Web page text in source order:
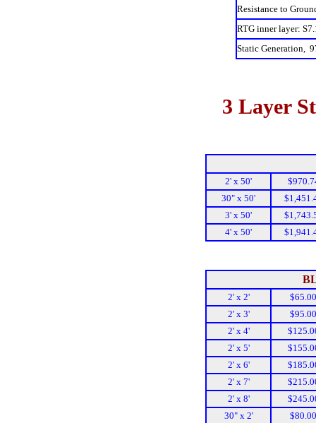
Resistance to
RTG inner layer:
Static Generation,
3 Layer
2' x 50'
30" x 50'
3' x 50'
4' x 50'
2' x 2'
$65.00
2' x 3'
$95.00
2' x 4'
2' x 5'
2' x 6'
2' x 7'
2' x 8'
30" x 2'
$80.00